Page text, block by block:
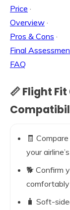
Price ·
Overview ·
Pros & Cons ·
Final
FAQ
📏 Flight
🧾
your
🐕 Confirm
🧳 Soft-